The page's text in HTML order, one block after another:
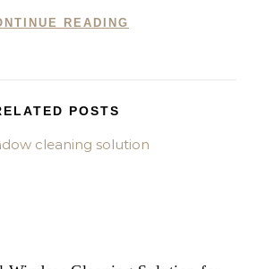
READING
POSTS